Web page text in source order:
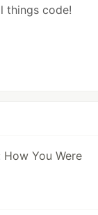
things code!
You Were